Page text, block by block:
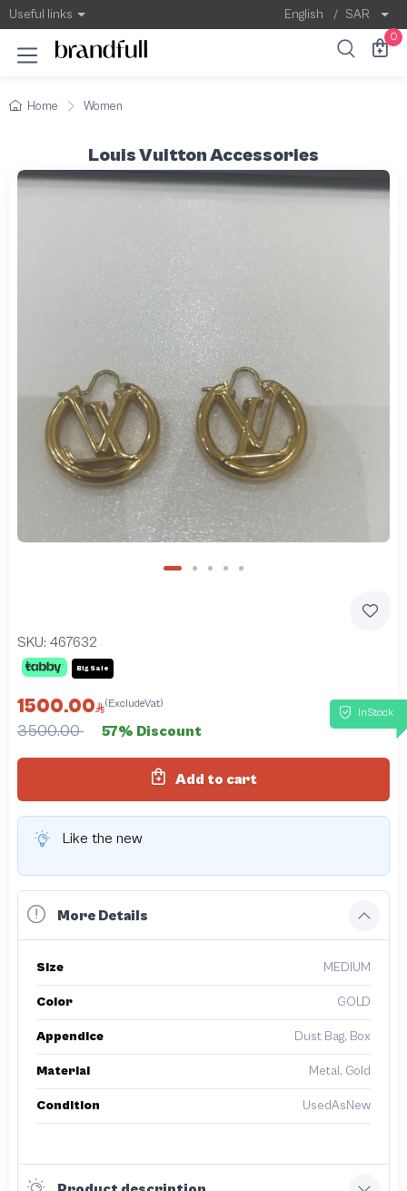
Useful links English / SAR
0
Home Women
Louis Vuitton Accessories
SKU: 467632
Big Sale
InStock
1500.00 (ExcludeVat)
3500.00 57% Discount
Add to cart
Like the new
More Details
Size MEDIUM
Color GOLD
Appendice Dust Bag, Box
Material Metal, Gold
Condition UsedAsNew